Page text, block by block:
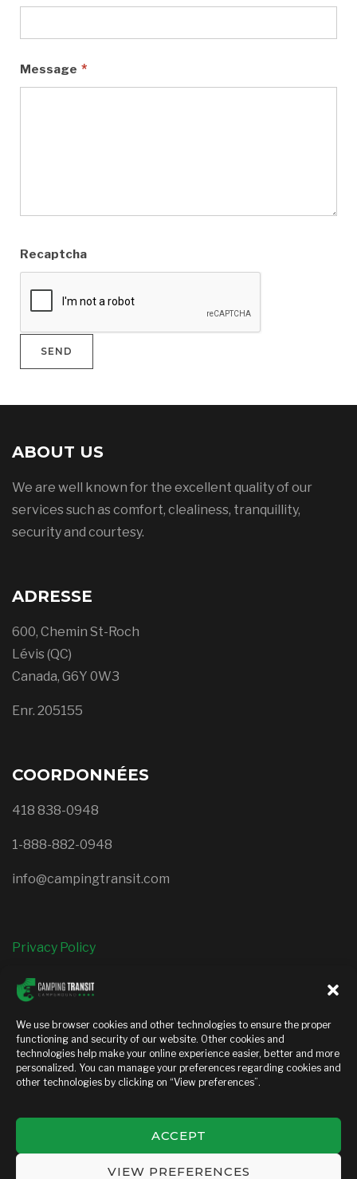
We use browser cookies and other technologies to ensure the proper
functioning and security of our website. Other cookies and
technologies help make your online experience easier, better and more
personalized. You can manage your preferences regarding cookies and
other technologies by clicking on “View preferences”.
ACCEPT
VIEW PREFERENCES
Message *
Recaptcha
ABOUT US
We are well known for the excellent quality of our
services such as comfort, clealiness, tranquillity,
security and courtesy.
ADRESSE
600, Chemin St-Roch
Lévis (QC)
Canada, G6Y 0W3
Enr. 205155
COORDONNÉES
418 838-0948
1-888-882-0948
info@campingtransit.com
Privacy Policy
facebookinstagram
Copyright © 2026 — Camping transit. All Rights Reserved